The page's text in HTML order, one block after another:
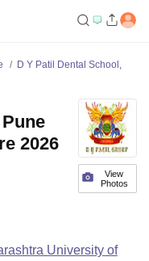
D Y Patil Dental School,
View
Photos
2026
University of